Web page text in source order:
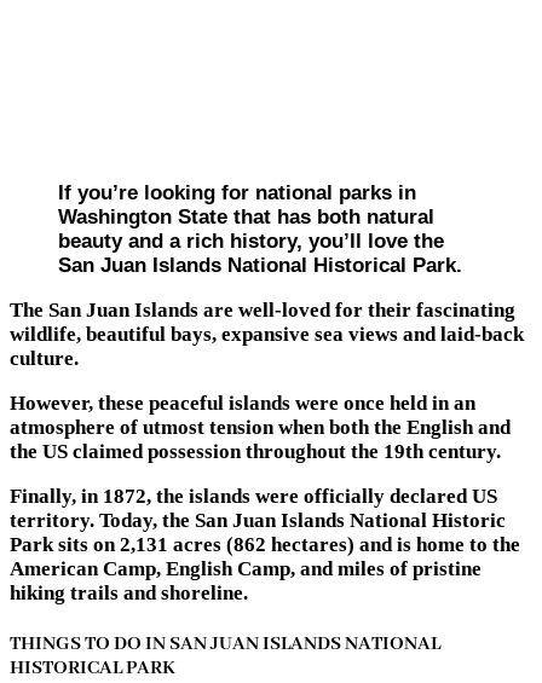
If you’re looking for national parks in
Washington State that has both natural
beauty and a rich history, you’ll love the
San Juan Islands National Historical Park.
The San Juan Islands are well-loved for their fascinating
wildlife, beautiful bays, expansive sea views and laid-back
culture.
However, these peaceful islands were once held in an
atmosphere of utmost tension when both the English and
the US claimed possession throughout the 19th century.
Finally, in 1872, the islands were officially declared US
territory. Today, the San Juan Islands National Historic
Park sits on 2,131 acres (862 hectares) and is home to the
American Camp, English Camp, and miles of pristine
hiking trails and shoreline.
THINGS TO DO IN SAN JUAN ISLANDS NATIONAL
HISTORICAL PARK